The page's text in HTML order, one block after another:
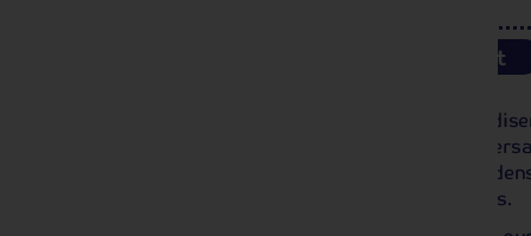
Breakfast
We arrive in Poissy this morning and
excursion to the famous gardens of
Enjoy a relaxing walk through the
discover the many fountains and pools.